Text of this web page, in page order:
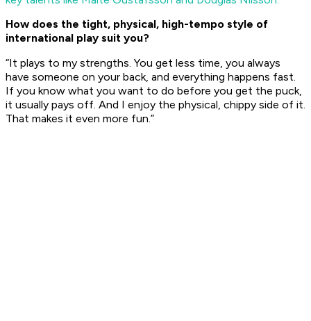
How does the tight, physical, high-tempo style of
international play suit you?
“It plays to my strengths. You get less time, you always
have someone on your back, and everything happens fast.
If you know what you want to do before you get the puck,
it usually pays off. And I enjoy the physical, chippy side of it.
That makes it even more fun.”